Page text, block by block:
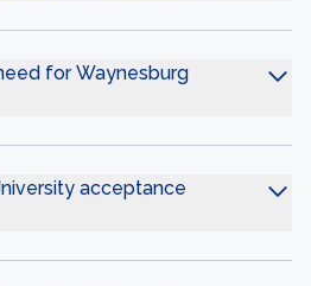
for Waynesburg
acceptance